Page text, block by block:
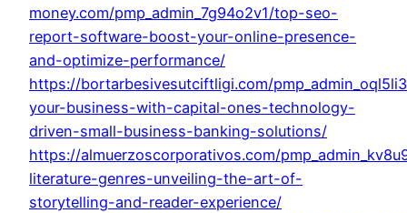
money.com/pmp_admin_7g94o2v1/top-seo-
report-software-boost-your-online-presence-
and-optimize-performance/
https://bortarbesivesutciftligi.com/
your-business-with-capital-ones-technology-
driven-small-business-banking-solutions/
https://almuerzoscorporativos.com/
literature-genres-unveiling-the-art-of-
storytelling-and-reader-experience/